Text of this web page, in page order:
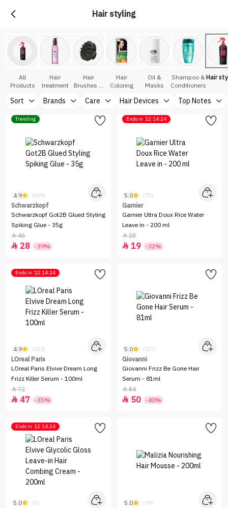
Hair styling
All
Products
Hair
treatment
Hair
Brushes &
Hair
Coloring
Oil &
Masks
Shampoo &
Conditioners
Hair
Sort Brands Care Hair Devices Top Notes
Trending
4.9 (269)
Schwarzkopf
Schwarzkopf Got2B Glued Styling
Spiking Glue - 35g
46
 28 -39%
Ends in 12:14:24
5.0 (71)
Garnier
Garnier Ultra Doux Rice Water
Leave in - 200 ml
28
 19 -32%
Ends in 12:14:24
4.9 (123)
LOreal Paris
LOreal Paris Elvive Dream Long
Frizz Killer Serum - 100ml
72
 47 -35%
5.0 (127)
Giovanni
Giovanni Frizz Be Gone Hair
Serum - 81ml
84
 50 -40%
Ends in 12:14:24
5.0 (2) 5.0 (39)